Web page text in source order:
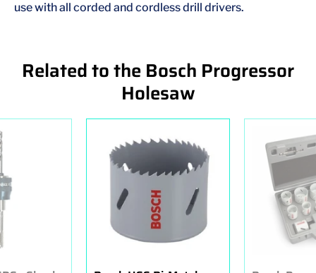
use with all corded and cordless drill drivers.
Related to the Bosch Progressor
Holesaw